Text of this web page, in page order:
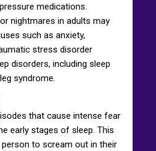
medications.
nightmares in adults may
such as anxiety,
stress disorder
disorders, including sleep
syndrome.
that cause intense fear
early stages of sleep. This
to scream out in their